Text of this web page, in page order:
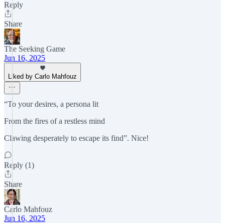
Reply
Share
The Seeking Game
Jun 16, 2025
Liked by Carlo Mahfouz
“To your desires, a persona lit
From the fires of a restless mind
Clawing desperately to escape its find”. Nice!
Reply (1)
Share
Carlo Mahfouz
Jun 16, 2025